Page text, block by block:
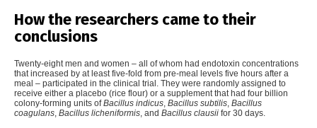
How the researchers came to their
conclusions
Twenty-eight men and women – all of whom had endotoxin concentrations
that increased by at least five-fold from pre-meal levels five hours after a
meal – participated in the clinical trial. They were randomly assigned to
receive either a placebo (rice flour) or a supplement that had four billion
colony-forming units ofBacillus indicus Bacillus subtilis Bacillus
coagulans Bacillus licheniformis , and Bacillus clausii for 30 days.